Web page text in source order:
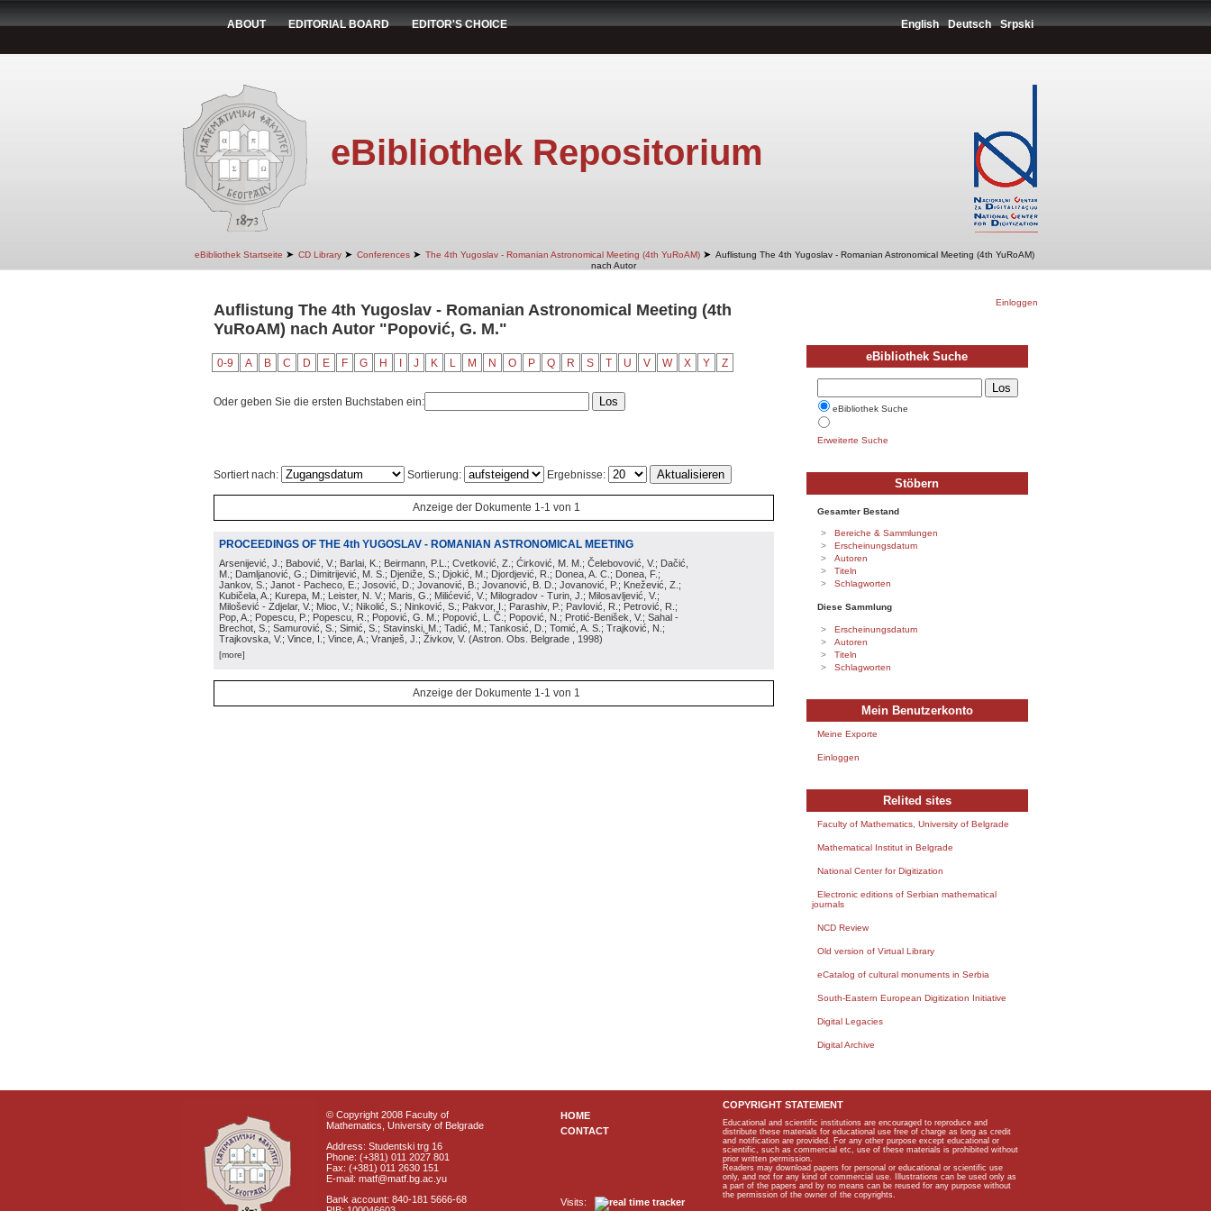
ABOUT EDITORIAL BOARD EDITOR'S CHOICE English Deutsch Srpski
eBibliothek Repositorium
eBibliothek Startseite ➤ CD Library ➤ Conferences ➤ The 4th Yugoslav - Romanian Astronomical Meeting (4th YuRoAM) ➤ Auflistung The 4th Yugoslav - Romanian Astronomical Meeting (4th YuRoAM)
nach Autor
Einloggen
Auflistung The 4th Yugoslav - Romanian Astronomical Meeting (4th
YuRoAM) nach Autor "Popović, G. M."
0-9 A B C D E F G H J K L M N O P Q R S T U V W X Y Z
Oder geben Sie die ersten Buchstaben ein:
Sortiert nach: Sortierung: Ergebnisse:
Anzeige der Dokumente 1-1 von 1
PROCEEDINGS OF THE 4th YUGOSLAV - ROMANIAN ASTRONOMICAL MEETING
Arsenijević, J.; Babović, V.; Barlai, K.; Beirmann, P.L.; Cvetković, Z.; Ćirković, M. M.; Čelebovović, V.; Dačić,
M.; Damljanović, G.; Dimitrijević, M. S.; Djeniže, S.; Djokić, M.; Djordjević, R.; Donea, A. C.; Donea, F.;
Jankov, S.; Janot - Pacheco, E.; Josović, D.; Jovanović, B.; Jovanović, B. D.; Jovanović, P.; Knežević, Z.;
Kubičela, A.; Kurepa, M.; Leister, N. V.; Maris, G.; Milićević, V.; Milogradov - Turin, J.; Milosavljević, V.;
Milošević - Zdjelar, V.; Mioc, V.; Nikolić, S.; Ninković, S.; Pakvor, I.; Parashiv, P.; Pavlović, R.; Petrović, R.;
Pop, A.; Popescu, P.; Popescu, R.; Popović, G. M.; Popović, L. Č.; Popović, N.; Protić-Benišek, V.; Sahal -
Brechot, S.; Samurović, S.; Simić, S.; Stavinski, M.; Tadić, M.; Tankosić, D.; Tomić, A. S.; Trajković, N.;
Trajkovska, V.; Vince, I.; Vince, A.; Vranješ, J.; Živkov, V. (Astron. Obs. Belgrade , 1998)
[more]
Anzeige der Dokumente 1-1 von 1
eBibliothek Suche
eBibliothek Suche
Erweiterte Suche
Stöbern
Gesamter Bestand
Bereiche & Sammlungen
Erscheinungsdatum
Autoren
Titeln
Schlagworten
Diese Sammlung
Erscheinungsdatum
Autoren
Titeln
Schlagworten
Mein Benutzerkonto
Meine Exporte
Einloggen
Relited sites
Faculty of Mathematics, University of Belgrade
Mathematical Institut in Belgrade
National Center for Digitization
Electronic editions of Serbian mathematical
journals
NCD Review
Old version of Virtual Library
eCatalog of cultural monuments in Serbia
South-Eastern European Digitization Initiative
Digital Legacies
Digital Archive
© Copyright 2008 Faculty of
Mathematics, University of Belgrade
Address: Studentski trg 16
Phone: (+381) 011 2027 801
Fax: (+381) 011 2630 151
E-mail: matf@matf.bg.ac.yu
Bank account: 840-181 5666-68
HOME
CONTACT
Visits:
COPYRIGHT STATEMENT
Educational and scientific institutions are encouraged to reproduce and
distribute these materials for educational use free of charge as long as credit
and notification are provided. For any other purpose except educational or
scientific, such as commercial etc, use of these materials is prohibited without
prior written permission.
Readers may download papers for personal or educational or scientific use
only, and not for any kind of commercial use. Illustrations can be used only as
a part of the papers and by no means can be reused for any purpose without
the permission of the owner of the copyrights.